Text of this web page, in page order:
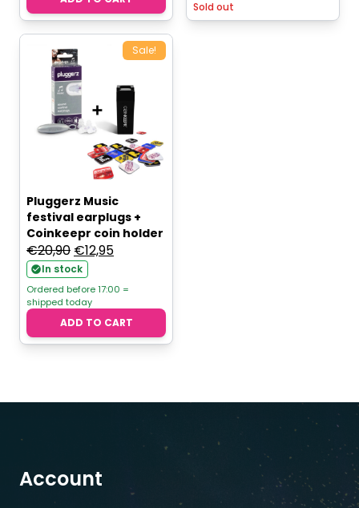
Sold out
Sale!
Pluggerz Music
festival earplugs +
Coinkeepr coin holder
€20,90 Original
price
was:
€20,90.
€12,95Current
is:
€12,95.
In stock
Ordered before 17:00 =
shipped today
ADD TO CART
Account